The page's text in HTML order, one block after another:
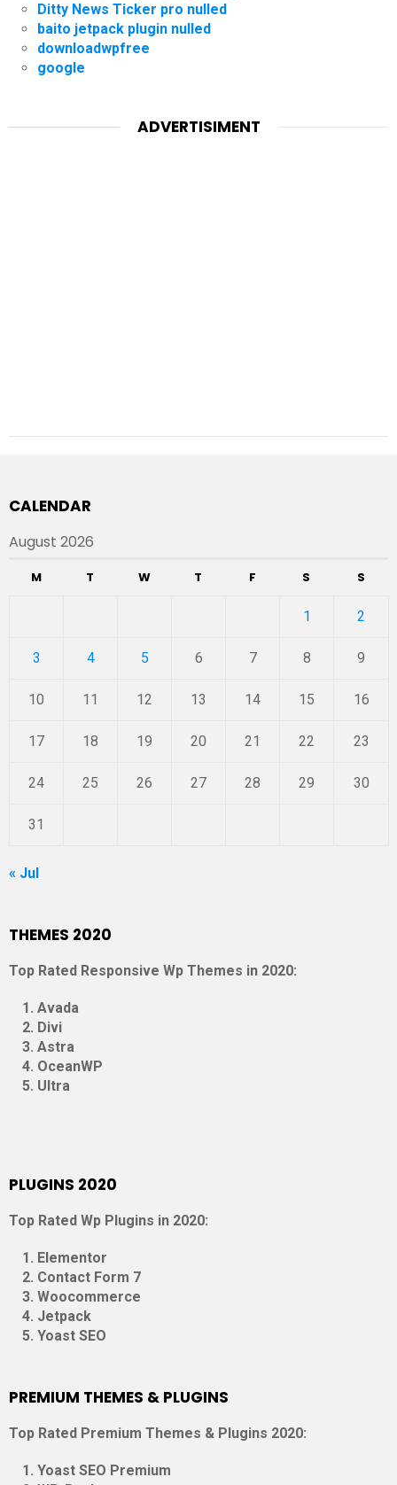
Ditty News Ticker pro nulled
baito jetpack plugin nulled
downloadwpfree
google
ADVERTISIMENT
CALENDAR
August 2026
M T W T F S S
1 2
3 4 5 6 7 8 9
10 11 12 13 14 15 16
17 18 19 20 21 22 23
24 25 26 27 28 29 30
31
« Jul
THEMES 2020
Top Rated Responsive Wp Themes in 2020:
Avada
Divi
Astra
OceanWP
Ultra
PLUGINS 2020
Top Rated Wp Plugins in 2020:
Elementor
Contact Form 7
Woocommerce
Jetpack
Yoast SEO
PREMIUM THEMES & PLUGINS
Top Rated Premium Themes & Plugins 2020:
Yoast SEO Premium